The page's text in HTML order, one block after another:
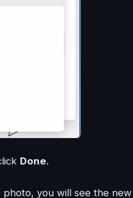
Done.
you will see the new